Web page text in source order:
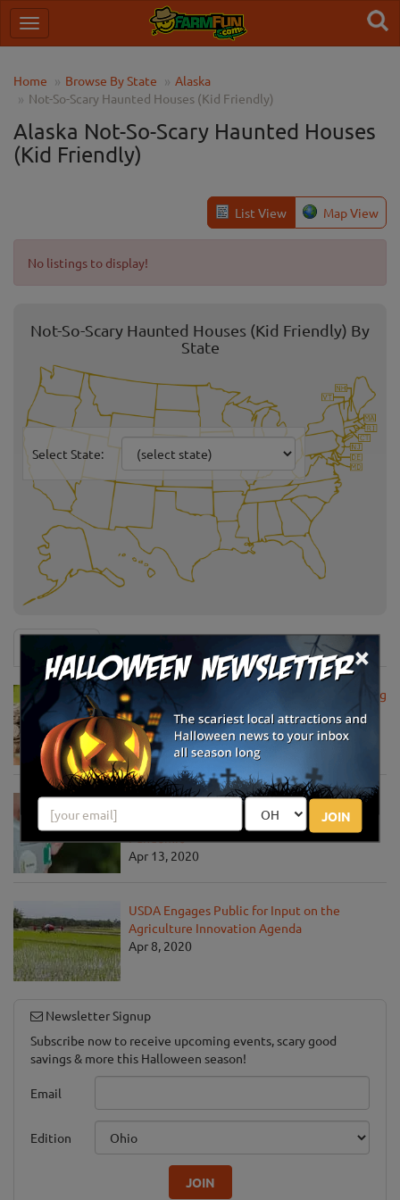
×
JOIN
Home Browse By State
Alaska
Not-So-Scary Haunted Houses (Kid Friendly)
Alaska Not-So-Scary Haunted Houses
(Kid Friendly)
List View Map View
No listings to display!
Not-So-Scary Haunted Houses (Kid Friendly) By
State
Select State:
USDA Announces Loan Maturity for Marketing
Assistance Loans for Farmers Now Extended
to 12 Months
Apr 15, 2020
USDA Unveils Tool to Help Rural
Communities Address the COVID-19
Pandemic
Apr 13, 2020
USDA Engages Public for Input on the
Agriculture Innovation Agenda
Apr 8, 2020
Newsletter Signup
Subscribe now to receive upcoming events, scary good
savings & more this Halloween season!
Email
Edition
JOIN